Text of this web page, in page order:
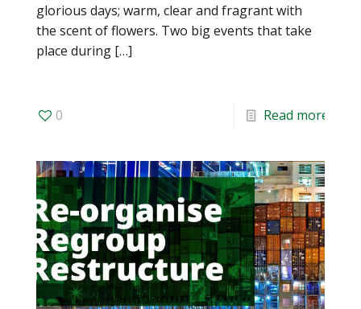
glorious days; warm, clear and fragrant with
the scent of flowers. Two big events that take
place during […]
0 Read more